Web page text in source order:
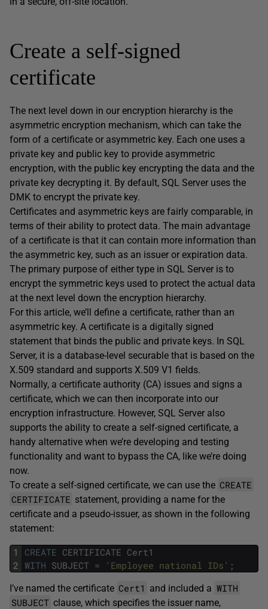
Create a self-signed
certificate
The next level down in our encryption hierarchy is the
asymmetric encryption mechanism, which can take the
form of a certificate or asymmetric key. Each one uses a
private key and public key to provide asymmetric
encryption, with the public key encrypting the data and the
private key decrypting it. By default, SQL Server uses the
DMK to encrypt the private key.
Certificates and asymmetric keys are fairly comparable, in
terms of their ability to protect data. The main advantage
of a certificate is that it can contain more information than
the asymmetric key, such as an issuer or expiration data.
The primary purpose of either type in SQL Server is to
encrypt the symmetric keys used to protect the actual data
at the next level down the encryption hierarchy.
For this article, we’ll define a certificate, rather than an
asymmetric key. A certificate is a digitally signed
statement that binds the public and private keys. In SQL
Server, it is a database-level securable that is based on the
X.509 standard and supports X.509 V1 fields.
Normally, a certificate authority (CA) issues and signs a
certificate, which we can then incorporate into our
encryption infrastructure. However, SQL Server also
supports the ability to create a self-signed certificate, a
handy alternative when we’re developing and testing
functionality and want to bypass the CA, like we’re doing
now.
To create a self-signed certificate, we can use the CREATE
CERTIFICATE statement, providing a name for the
certificate and a pseudo-issuer, as shown in the following
statement:
1
2
CREATE CERTIFICATE Cert1
WITH SUBJECT = 'Employee national IDs' ;
I’ve named the certificate Cert1 and included a WITH
SUBJECT clause, which specifies the issuer name,